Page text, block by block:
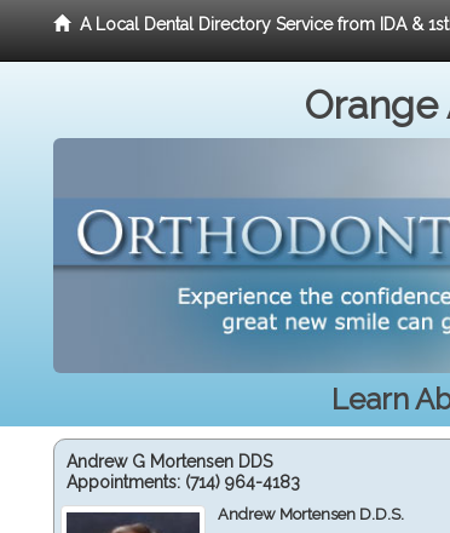
A Local Dental Directory Service from IDA &
Orange
Learn
Andrew G Mortensen DDS
Appointments: (714) 964-4183
Andrew Mortensen D.D.S.